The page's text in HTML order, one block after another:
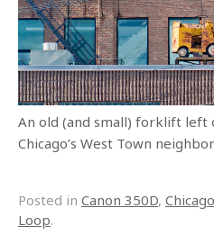
An old (and small) forklift left
Chicago’s West Town
Posted in Canon 350D, Chicago
Loop.